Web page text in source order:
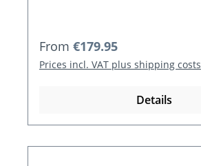
Regular price:
From €179.95
Prices incl. VAT plus shipping costs
Details